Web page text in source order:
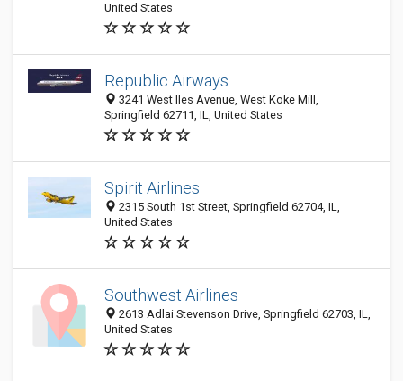
United States
Republic Airways
3241 West Iles Avenue, West Koke Mill,
Springfield 62711, IL, United States
Spirit Airlines
2315 South 1st Street, Springfield 62704, IL,
United States
Southwest Airlines
2613 Adlai Stevenson Drive, Springfield 62703, IL,
United States